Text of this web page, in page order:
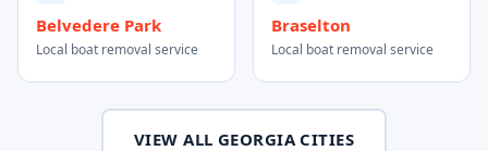
Belvedere Park
Local boat removal service
Braselton
Local boat removal service
VIEW ALL GEORGIA CITIES